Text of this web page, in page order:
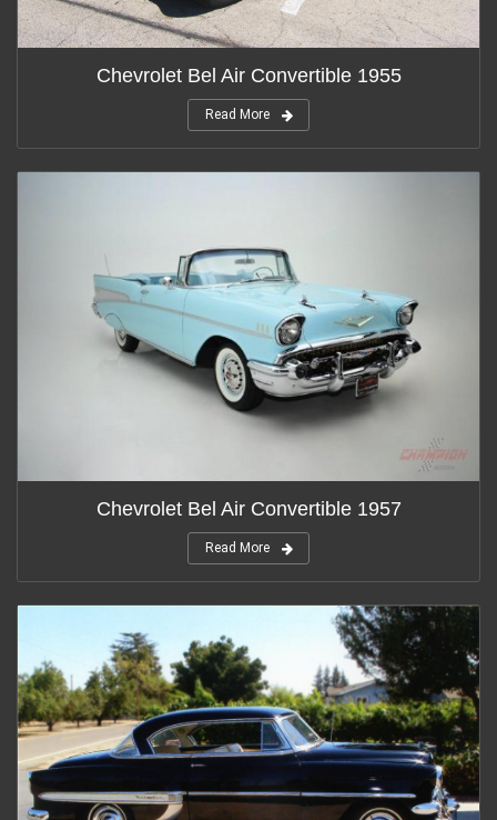
Chevrolet Bel Air Convertible 1955
Read More
Chevrolet Bel Air Convertible 1957
Read More